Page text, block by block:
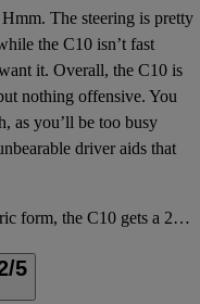
The steering is pretty
the C10 isn’t fast
it. Overall, the C10 is
nothing offensive. You
as you’ll be too busy
driver aids that
## What's it like to drive? In pure electric form, the C10 gets a 215bhp electric motor that drives
5